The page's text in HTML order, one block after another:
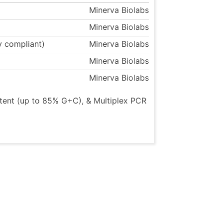
Minerva Biolabs
Minerva Biolabs
compliant)
Minerva Biolabs
Minerva Biolabs
Minerva Biolabs
(up to 85% G+C), & Multiplex PCR